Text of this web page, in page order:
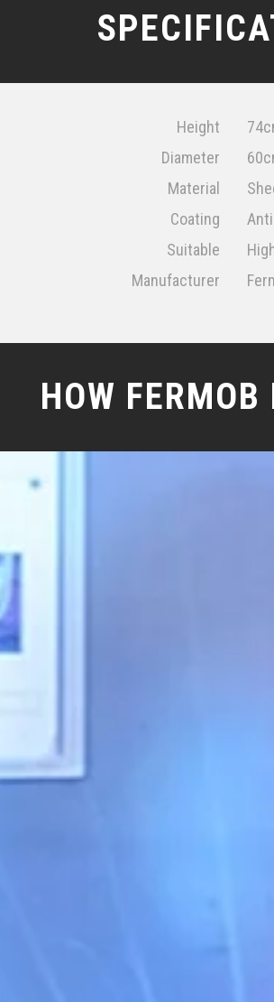
Height
Diameter
Material
Coating
Suitable
Manufacturer
HOW